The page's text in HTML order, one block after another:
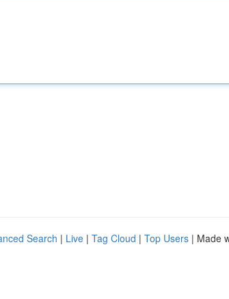
Search | Live | Tag Cloud | Top Users | Made